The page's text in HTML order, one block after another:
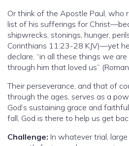
Or think of the Apostle Paul, who
list of his sufferings for
shipwrecks, stonings, hunger,
Corinthians 11:23-28 KJV)—yet
declare, “in all these things we
through him that loved us”
Their perseverance, and that of
through the ages, serves as a
God’s sustaining grace and
fall, God is there to help us get
Challenge: In whatever trial,